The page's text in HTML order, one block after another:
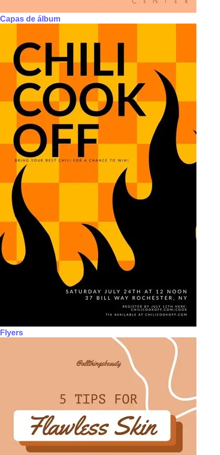
Capas de álbum
Flyers